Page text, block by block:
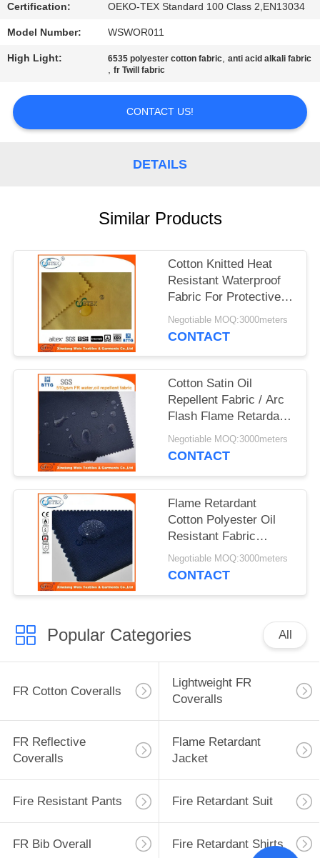
REQUEST
A
QUOTE
SITEMAP
Certification: OEKO-TEX Standard 100 Class 2,EN13034
Model Number: WSWOR011
High Light: 6535 polyester cotton fabric,anti acid alkali fabric
,fr Twill fabric
CONTACT US!
DETAILS
Similar Products
Cotton Knitted Heat
Resistant Waterproof
Fabric For Protective
Clothing
Negotiable MOQ:3000meters
CONTACT
Cotton Satin Oil
Repellent Fabric / Arc
Flash Flame Retardant
Felt For Workwear
Negotiable MOQ:3000meters
CONTACT
Flame Retardant
Cotton Polyester Oil
Resistant Fabric
Waterproof Safety
Cloth Support
Negotiable MOQ:3000meters
CONTACT
Popular Categories All
FR Cotton Coveralls
Lightweight FR
Coveralls
FR Reflective
Coveralls
Flame Retardant
Jacket
Fire Resistant Pants Fire Retardant Suit
FR Bib Overall Fire Retardant Shirts